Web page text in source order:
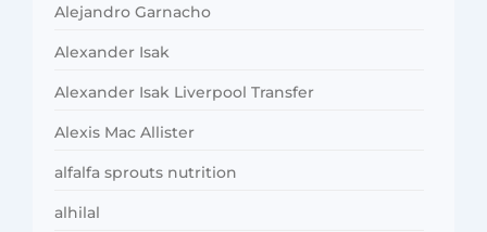
Alejandro Garnacho
Alexander Isak
Alexander Isak Liverpool Transfer
Alexis Mac Allister
alfalfa sprouts nutrition
alhilal